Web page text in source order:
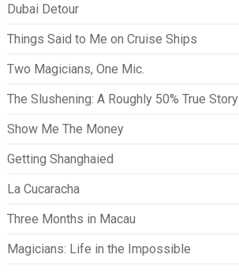
Dubai Detour
Things Said to Me on Cruise Ships
Two Magicians, One Mic.
The Slushening: A Roughly 50% True Story
Show Me The Money
Getting Shanghaied
La Cucaracha
Three Months in Macau
Magicians: Life in the Impossible